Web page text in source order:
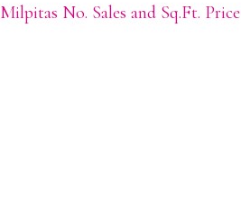
Milpitas No. Sales and Sq.Ft. Price